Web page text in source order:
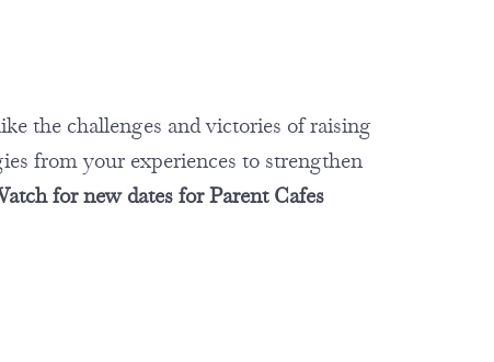
the challenges and victories of raising
from your experiences to strengthen
for new dates for Parent Cafes